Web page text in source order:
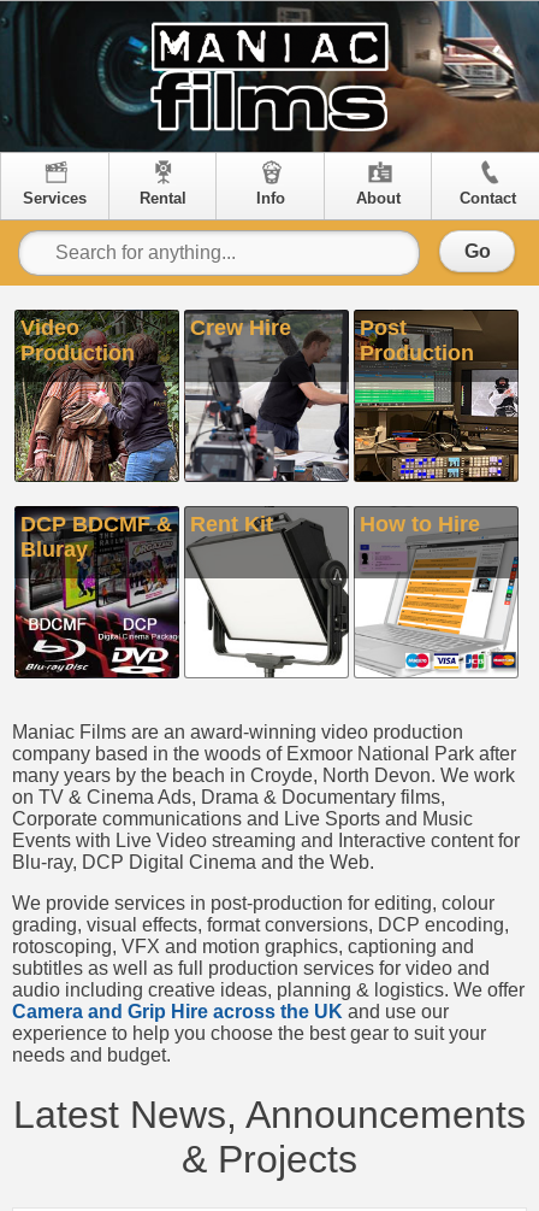
Services Rental Info About Contact
Go
Video
Production
Crew Hire
Post
Production
DCP BDCMF &
Bluray
Rent Kit How to Hire
Maniac Films are an award-winning video production
company based in the woods of Exmoor National Park after
many years by the beach in Croyde, North Devon. We work
on TV & Cinema Ads, Drama & Documentary films,
Corporate communications and Live Sports and Music
Events with Live Video streaming and Interactive content for
Blu-ray, DCP Digital Cinema and the Web.
We provide services in post-production for editing, colour
grading, visual effects, format conversions, DCP encoding,
rotoscoping, VFX and motion graphics, captioning and
subtitles as well as full production services for video and
audio including creative ideas, planning & logistics. We offer
Camera and Grip Hire across the UK and use our
experience to help you choose the best gear to suit your
needs and budget.
Latest News, Announcements
& Projects